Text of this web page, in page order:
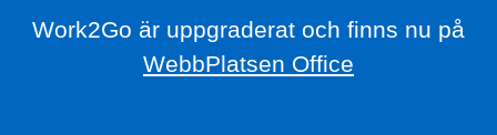
Work2Go är uppgraderat och finns nu på
WebbPlatsen Office